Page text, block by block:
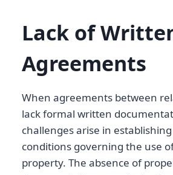
Lack of
Agreements
When agreements between
lack formal written
challenges arise in
conditions governing the use
property. The absence of